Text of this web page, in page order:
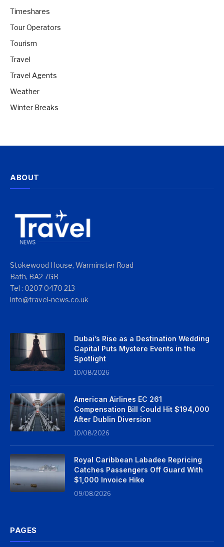
Timeshares
Tour Operators
Tourism
Travel
Travel Agents
Weather
Winter Breaks
ABOUT
Stokewood House, Warminster Road
Bath, BA2 7GB
Tel : 0207 0470 213
info@travel-news.co.uk
Dubai’s Rise as a Destination Wedding
Capital Puts Mystere Events in the
Spotlight
10/08/2026
American Airlines EC 261
Compensation Bill Could Hit $194,000
After Dublin Diversion
10/08/2026
Royal Caribbean Labadee Repricing
Catches Passengers Off Guard With
$1,000 Invoice Hike
09/08/2026
PAGES